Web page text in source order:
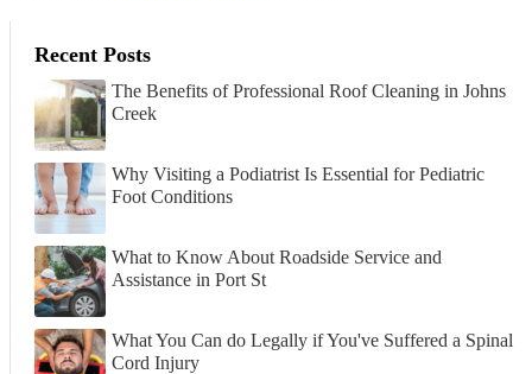
Recent Posts
The Benefits of Professional Roof Cleaning in Johns
Creek
Why Visiting a Podiatrist Is Essential for Pediatric
Foot Conditions
What to Know About Roadside Service and
Assistance in Port St
What You Can do Legally if You've Suffered a Spinal
Cord Injury